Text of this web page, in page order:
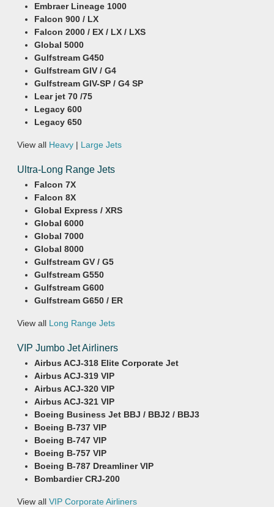
Embraer Lineage 1000
Falcon 900 / LX
Falcon 2000 / EX / LX / LXS
Global 5000
Gulfstream G450
Gulfstream GIV / G4
Gulfstream GIV-SP / G4 SP
Lear jet 70 /75
Legacy 600
Legacy 650
View all Heavy | Large Jets
Ultra-Long Range Jets
Falcon 7X
Falcon 8X
Global Express / XRS
Global 6000
Global 7000
Global 8000
Gulfstream GV / G5
Gulfstream G550
Gulfstream G600
Gulfstream G650 / ER
View all Long Range Jets
VIP Jumbo Jet Airliners
Airbus ACJ-318 Elite Corporate Jet
Airbus ACJ-319 VIP
Airbus ACJ-320 VIP
Airbus ACJ-321 VIP
Boeing Business Jet BBJ / BBJ2 / BBJ3
Boeing B-737 VIP
Boeing B-747 VIP
Boeing B-757 VIP
Boeing B-787 Dreamliner VIP
Bombardier CRJ-200
View all VIP Corporate Airliners